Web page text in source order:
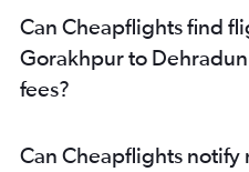
Can Cheapflights find
Gorakhpur to
fees?
Can Cheapflights notify